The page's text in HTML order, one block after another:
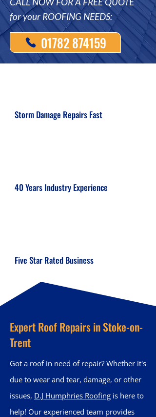
for your ROOFING NEEDS:
01782 874159
Storm Damage Repairs Fast
40 Years Industry Experience
Five Star Rated Business
Expert Roof Repairs in Stoke-on-
Trent
Got a roof in need of repair? Whether it's
due to wear and tear, damage, or other
issues, D.J Humphries Roofing is here to
help! Our experienced team provides